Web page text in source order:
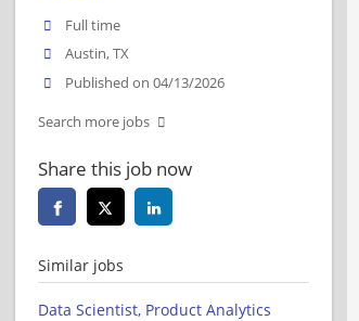
Full time
Austin, TX
Published on 04/13/2026
Search more jobs
Share this job now
Similar jobs
Data Scientist, Product Analytics